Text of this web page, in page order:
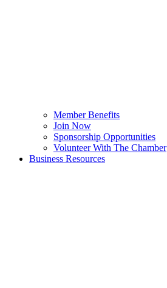
Member Benefits
Join Now
Sponsorship Opportunities
Volunteer With The Chamber
Business Resources